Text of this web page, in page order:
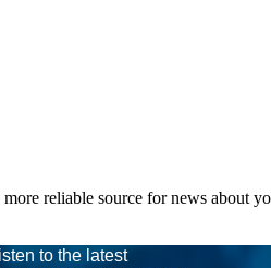
reliable source for news about
to the latest